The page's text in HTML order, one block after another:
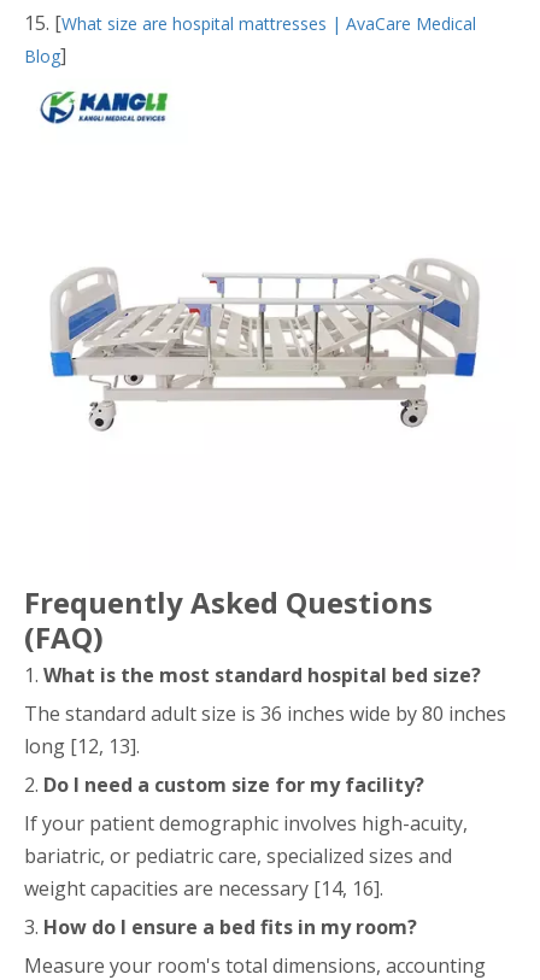
15. [What size are hospital mattresses | AvaCare Medical
Blog]
Frequently Asked Questions
(FAQ)
1. What is the most standard hospital bed size?
The standard adult size is 36 inches wide by 80 inches
long [12, 13].
2. Do I need a custom size for my facility?
If your patient demographic involves high-acuity,
bariatric, or pediatric care, specialized sizes and
weight capacities are necessary [14, 16].
3. How do I ensure a bed fits in my room?
Measure your room's total dimensions, accounting